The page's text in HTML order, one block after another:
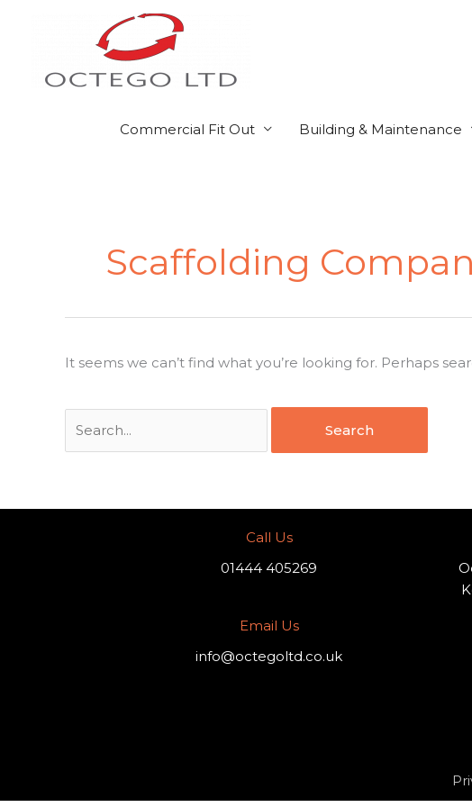
Commercial Fit Out Building & Maintenance
Scaffolding
It seems we can’t find what you’re looking for. Perhaps
Call Us
01444 405269
Email Us
info@octegoltd.co.uk